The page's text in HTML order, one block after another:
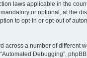
laws applicable in the
or optional, at the
to opt-in or opt-out of
a number of different
Debugging”,